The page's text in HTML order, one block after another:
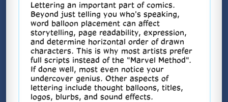
Lettering an important part of comics.
Beyond just telling you who's speaking,
word balloon placement can affect
storytelling, page readability, expression,
and determine horizontal order of drawn
characters. This is why most artists prefer
full scripts instead of the "Marvel Method".
If done well, most even notice your
undercover genius. Other aspects of
lettering include thought balloons, titles,
logos, blurbs, and sound effects.